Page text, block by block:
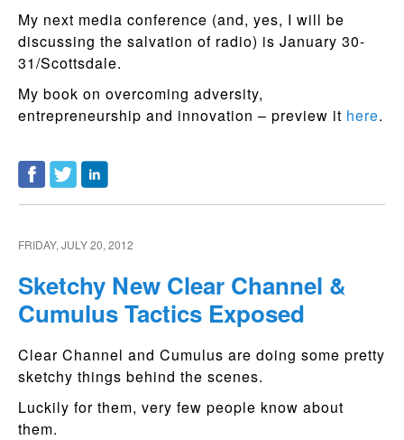
My next media conference (and, yes, I will be
discussing the salvation of radio) is January 30-
31/Scottsdale.
My book on overcoming adversity,
entrepreneurship and innovation – preview it here.
FRIDAY, JULY 20, 2012
Sketchy New Clear Channel &
Cumulus Tactics Exposed
Clear Channel and Cumulus are doing some pretty
sketchy things behind the scenes.
Luckily for them, very few people know about
them.